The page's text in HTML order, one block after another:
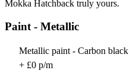
Mokka Hatchback truly yours.
Paint - Metallic
Metallic paint - Carbon black
+ £0 p/m